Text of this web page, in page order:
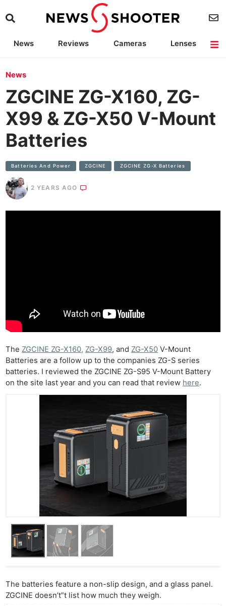
News Reviews Cameras
Lenses
News
ZGCINE ZG-X160, ZG-
X99 & ZG-X50 V-Mount
Batteries
Batteries And Power ZGCINE ZGCINE ZG-X Batteries
2 YEARS AGO
The ZGCINE ZG-X160, ZG-X99, and ZG-X50 V-Mount
Batteries are a follow up to the companies ZG-S series
batteries. I reviewed the ZGCINE ZG-S95 V-Mount Battery
on the site last year and you can read that review here.
The batteries feature a non-slip design, and a glass panel.
ZGCINE doesn’t”t list how much they weigh.